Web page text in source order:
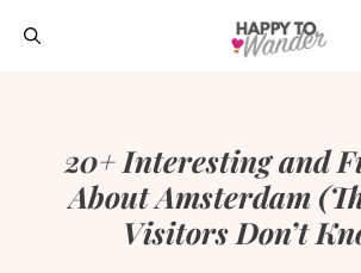
Skip
20+ Interesting and
About Amsterdam
Visitors Don’t